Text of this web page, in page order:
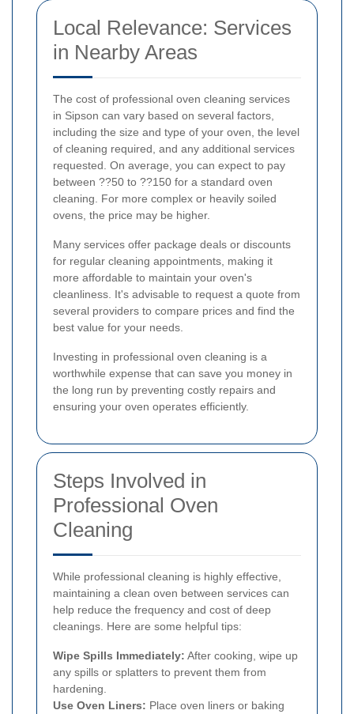
Local Relevance: Services
in Nearby Areas
The cost of professional oven cleaning services
in Sipson can vary based on several factors,
including the size and type of your oven, the level
of cleaning required, and any additional services
requested. On average, you can expect to pay
between ??50 to ??150 for a standard oven
cleaning. For more complex or heavily soiled
ovens, the price may be higher.
Many services offer package deals or discounts
for regular cleaning appointments, making it
more affordable to maintain your oven's
cleanliness. It's advisable to request a quote from
several providers to compare prices and find the
best value for your needs.
Investing in professional oven cleaning is a
worthwhile expense that can save you money in
the long run by preventing costly repairs and
ensuring your oven operates efficiently.
Steps Involved in
Professional Oven
Cleaning
While professional cleaning is highly effective,
maintaining a clean oven between services can
help reduce the frequency and cost of deep
cleanings. Here are some helpful tips:
Wipe Spills Immediately: After cooking, wipe up
any spills or splatters to prevent them from
hardening.
Use Oven Liners: Place oven liners or baking